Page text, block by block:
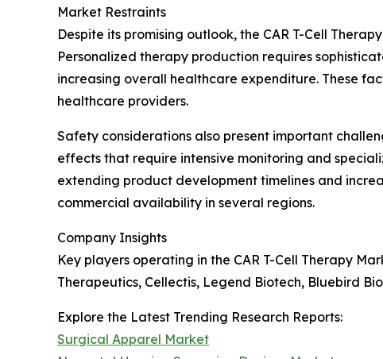
Market Restraints
Despite its promising outlook, the CAR T-Cell
Personalized therapy production requires
increasing overall healthcare expenditure. These
healthcare providers.
Safety considerations also present important
effects that require intensive monitoring and
extending product development timelines and
commercial availability in several regions.
Company Insights
Key players operating in the CAR T-Cell Therapy
Therapeutics, Cellectis, Legend Biotech, Bluebird
Explore the Latest Trending Research Reports:
Surgical Apparel Market